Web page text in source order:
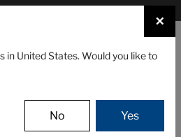
×
×
in United States. Would you like to
No Yes